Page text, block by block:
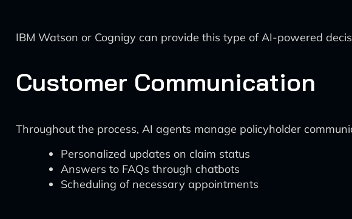
IBM Watson or Cognigy can provide this type of AI-powered
Customer Communication
Throughout the process, AI agents manage policyholder
Personalized updates on claim status
Answers to FAQs through chatbots
Scheduling of necessary appointments